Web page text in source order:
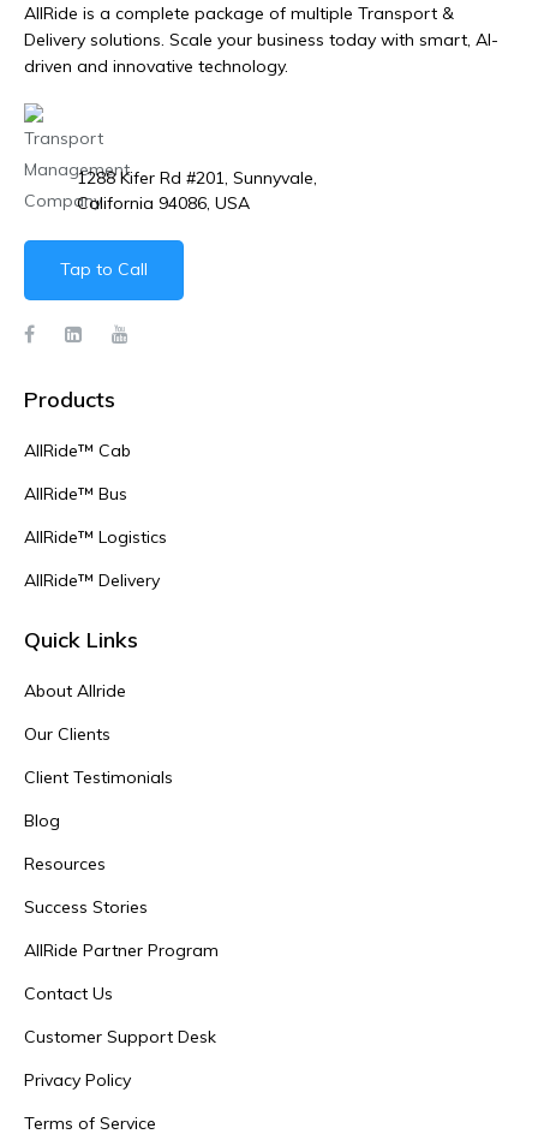
AllRide is a complete package of multiple Transport &
Delivery solutions. Scale your business today with smart, AI-
driven and innovative technology.
1288 Kifer Rd #201, Sunnyvale,
California 94086, USA
Tap to Call
Products
AllRide™ Cab
AllRide™ Bus
AllRide™ Logistics
AllRide™ Delivery
Quick Links
About Allride
Our Clients
Client Testimonials
Blog
Resources
Success Stories
AllRide Partner Program
Contact Us
Customer Support Desk
Privacy Policy
Terms of Service